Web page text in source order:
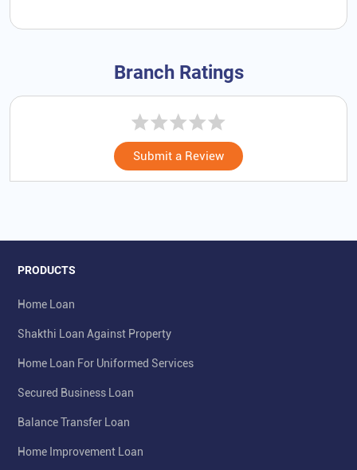
Branch Ratings
Submit a Review
PRODUCTS
Home Loan
Shakthi Loan Against Property
Home Loan For Uniformed Services
Secured Business Loan
Balance Transfer Loan
Home Improvement Loan